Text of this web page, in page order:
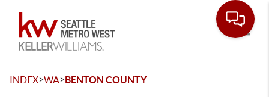
INDEX>WA>BENTON COUNTY